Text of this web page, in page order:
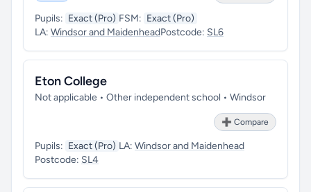
Pupils: Exact (Pro) FSM: Exact (Pro)
LA: Windsor and MaidenheadPostcode: SL6
Eton College
Not applicable • Other independent school • Windsor
➕ Compare
Pupils: Exact (Pro) LA: Windsor and Maidenhead
Postcode: SL4